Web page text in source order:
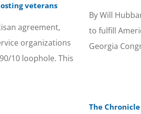
veterans
agreement,
organizations
10 loophole. This
By Will
to fulfill
Georgia
The Chronicle